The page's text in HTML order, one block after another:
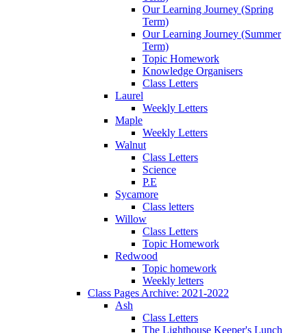
Our Learning Journey (Spring
Term)
Our Learning Journey (Summer
Term)
Topic Homework
Knowledge Organisers
Class Letters
Laurel
Weekly Letters
Maple
Weekly Letters
Walnut
Class Letters
Science
P.E
Sycamore
Class letters
Willow
Class Letters
Topic Homework
Redwood
Topic homework
Weekly letters
Class Pages Archive: 2021-2022
Ash
Class Letters
The Lighthouse Keeper's Lunch